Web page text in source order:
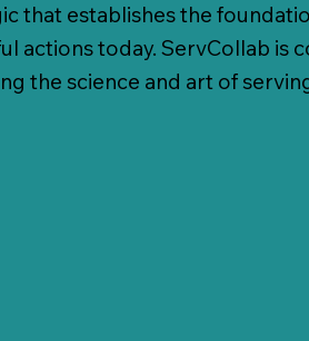
that establishes the
actions today. ServCollab is
the science and art of